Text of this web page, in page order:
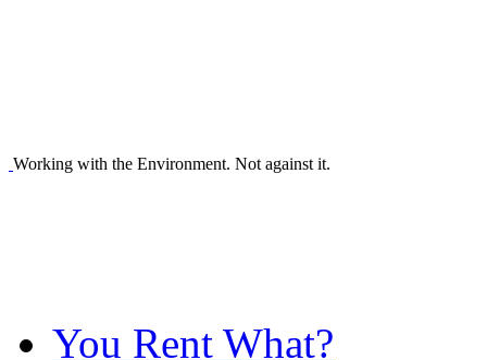
Working with the Environment. Not against it.
You Rent What?